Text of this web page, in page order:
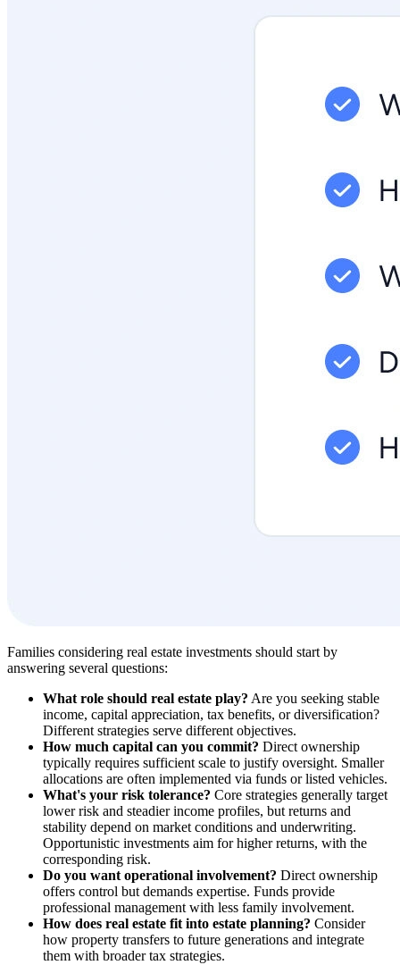
Families considering real estate investments should start by
answering several questions:
What role should real estate play? Are you seeking stable
income, capital appreciation, tax benefits, or diversification?
Different strategies serve different objectives.
How much capital can you commit? Direct ownership
typically requires sufficient scale to justify oversight. Smaller
allocations are often implemented via funds or listed vehicles.
What's your risk tolerance? Core strategies generally target
lower risk and steadier income profiles, but returns and
stability depend on market conditions and underwriting.
Opportunistic investments aim for higher returns, with the
corresponding risk.
Do you want operational involvement? Direct ownership
offers control but demands expertise. Funds provide
professional management with less family involvement.
How does real estate fit into estate planning? Consider
how property transfers to future generations and integrate
them with broader tax strategies.